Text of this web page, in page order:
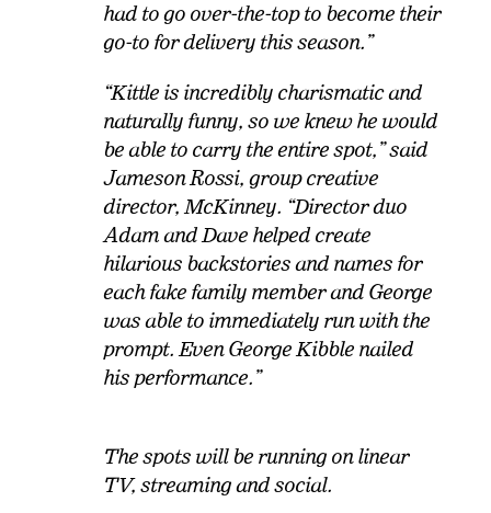
had to go over-the-top to become their
go-to for delivery this season.”
“Kittle is incredibly charismatic and
naturally funny, so we knew he would
be able to carry the entire spot,” said
Jameson Rossi, group creative
director, McKinney. “Director duo
Adam and Dave helped create
hilarious backstories and names for
each fake family member and George
was able to immediately run with the
prompt. Even George Kibble nailed
his performance.”
The spots will be running on linear
TV, streaming and social.